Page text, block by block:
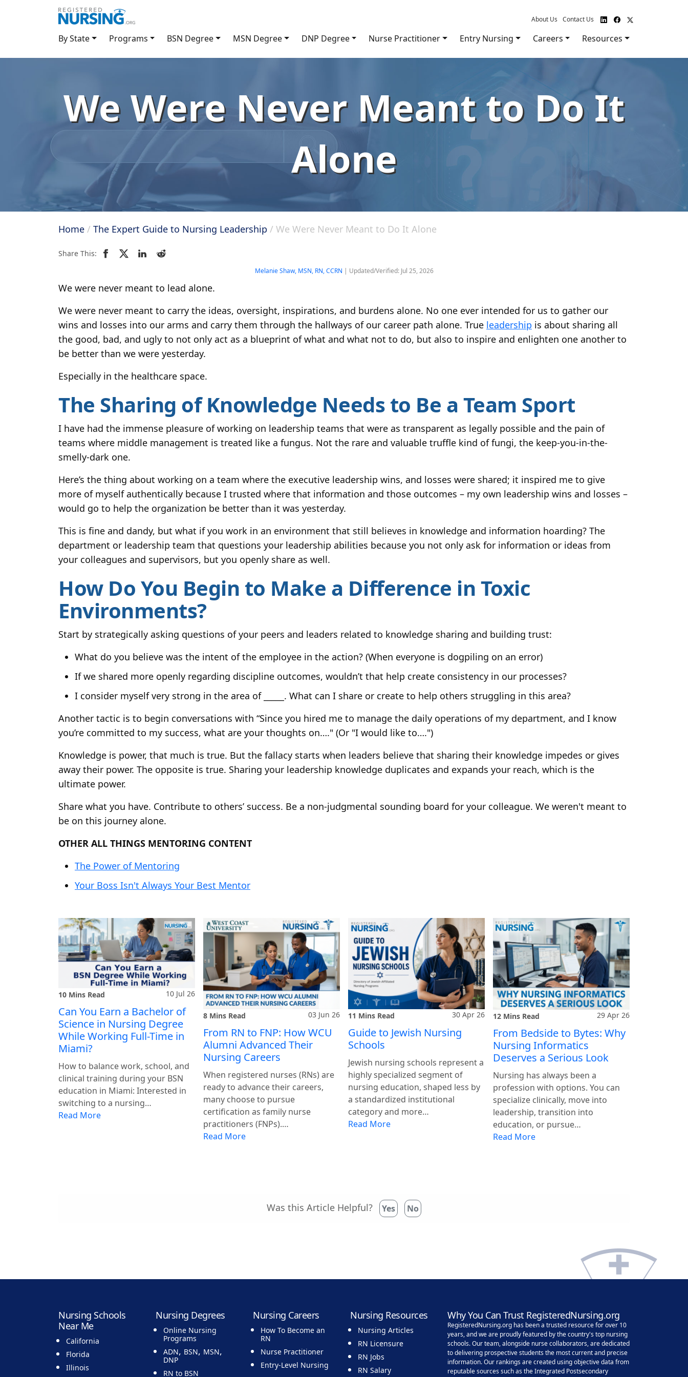
About Us Contact Us
By State Programs BSN Degree MSN Degree DNP Degree Nurse Practitioner Entry Nursing Careers Resources
We Were Never Meant to Do It
Alone
Home / The Expert Guide to Nursing Leadership / We Were Never Meant to Do It Alone
Share This:
Melanie Shaw, MSN, RN, CCRN | Updated/Verified: Jul 25, 2026
We were never meant to lead alone.
We were never meant to carry the ideas, oversight, inspirations, and burdens alone. No one ever intended for us to gather our
wins and losses into our arms and carry them through the hallways of our career path alone. True leadership is about sharing all
the good, bad, and ugly to not only act as a blueprint of what and what not to do, but also to inspire and enlighten one another to
be better than we were yesterday.
Especially in the healthcare space.
The Sharing of Knowledge Needs to Be a Team Sport
I have had the immense pleasure of working on leadership teams that were as transparent as legally possible and the pain of
teams where middle management is treated like a fungus. Not the rare and valuable truffle kind of fungi, the keep-you-in-the-
smelly-dark one.
Here’s the thing about working on a team where the executive leadership wins, and losses were shared; it inspired me to give
more of myself authentically because I trusted where that information and those outcomes – my own leadership wins and losses –
would go to help the organization be better than it was yesterday.
This is fine and dandy, but what if you work in an environment that still believes in knowledge and information hoarding? The
department or leadership team that questions your leadership abilities because you not only ask for information or ideas from
your colleagues and supervisors, but you openly share as well.
How Do You Begin to Make a Difference in Toxic
Environments?
Start by strategically asking questions of your peers and leaders related to knowledge sharing and building trust:
What do you believe was the intent of the employee in the action? (When everyone is dogpiling on an error)
If we shared more openly regarding discipline outcomes, wouldn’t that help create consistency in our processes?
I consider myself very strong in the area of _____. What can I share or create to help others struggling in this area?
Another tactic is to begin conversations with “Since you hired me to manage the daily operations of my department, and I know
you’re committed to my success, what are your thoughts on…." (Or "I would like to….")
Knowledge is power, that much is true. But the fallacy starts when leaders believe that sharing their knowledge impedes or gives
away their power. The opposite is true. Sharing your leadership knowledge duplicates and expands your reach, which is the
ultimate power.
Share what you have. Contribute to others’ success. Be a non-judgmental sounding board for your colleague. We weren't meant to
be on this journey alone.
OTHER ALL THINGS MENTORING CONTENT
The Power of Mentoring
Your Boss Isn't Always Your Best Mentor
10 Mins Read 10 Jul 26
Can You Earn a Bachelor of
Science in Nursing Degree
While Working Full-Time in
Miami?
How to balance work, school, and
clinical training during your BSN
education in Miami: Interested in
switching to a nursing…
Read More
8 Mins Read 03 Jun 26
From RN to FNP: How WCU
Alumni Advanced Their
Nursing Careers
When registered nurses (RNs) are
ready to advance their careers,
many choose to pursue
certification as family nurse
practitioners (FNPs).…
Read More
11 Mins Read 30 Apr 26
Guide to Jewish Nursing
Schools
Jewish nursing schools represent a
highly specialized segment of
nursing education, shaped less by
a standardized institutional
category and more…
Read More
12 Mins Read 29 Apr 26
From Bedside to Bytes: Why
Nursing Informatics
Deserves a Serious Look
Nursing has always been a
profession with options. You can
specialize clinically, move into
leadership, transition into
education, or pursue…
Read More
Was this Article Helpful? Yes No
Nursing Schools
Near Me
California
Florida
Illinois
Nursing Degrees
Online Nursing
Programs
ADN, BSN, MSN,
DNP
RN to BSN
Nursing Careers
How To Become an
RN
Nurse Practitioner
Entry-Level Nursing
Nursing Resources
Nursing Articles
RN Licensure
RN Jobs
RN Salary
Why You Can Trust RegisteredNursing.org
RegisteredNursing.org has been a trusted resource for over 10
years, and we are proudly featured by the country's top nursing
schools. Our team, alongside nurse collaborators, are dedicated
to delivering prospective students the most current and precise
information. Our rankings are created using objective data from
reputable sources such as the Integrated Postsecondary